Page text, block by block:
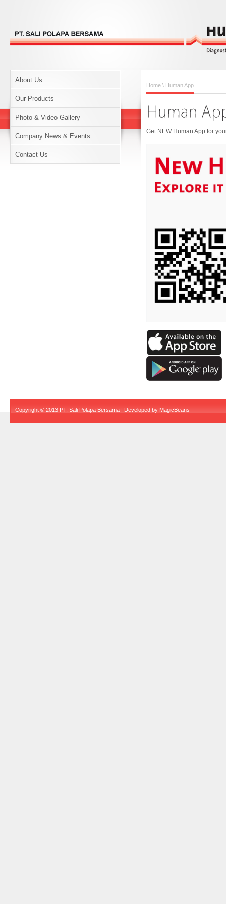
About Us
Our Products
Photo & Video Gallery
Company News & Events
Contact Us
Home \ Human App
Get NEW Human App for
Copyright © 2013 PT. Sali Polapa Bersama | Developed by MagicBeans